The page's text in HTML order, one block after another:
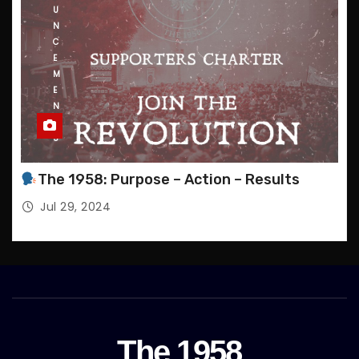
U
N
C
E
M
E
N
T
S
The 1958: Purpose – Action – Results
Jul 29, 2024
The 1958